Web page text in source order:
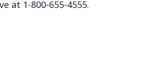
at 1-800-655-4555.